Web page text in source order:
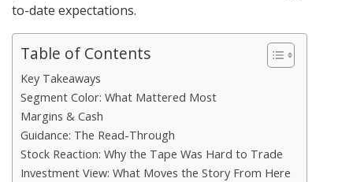
to-date expectations.
Table of Contents
Key Takeaways
Segment Color: What Mattered Most
Margins & Cash
Guidance: The Read-Through
Stock Reaction: Why the Tape Was Hard to Trade
Investment View: What Moves the Story From Here